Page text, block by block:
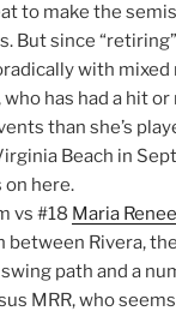
to make the
But since
with
has had a hit or
than she’s
Beach in
on here.
vs #18 Maria
between Rivera,
path and a
MRR, who